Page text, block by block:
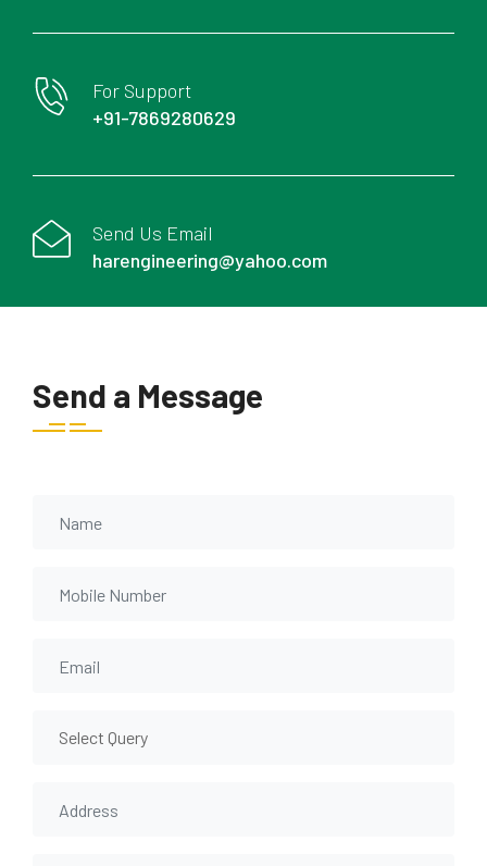
For Support
+91-7869280629
Send Us Email
harengineering@yahoo.com
Send a Message